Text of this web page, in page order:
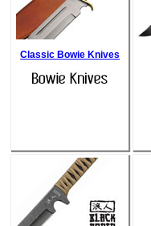
Classic Bowie Knives